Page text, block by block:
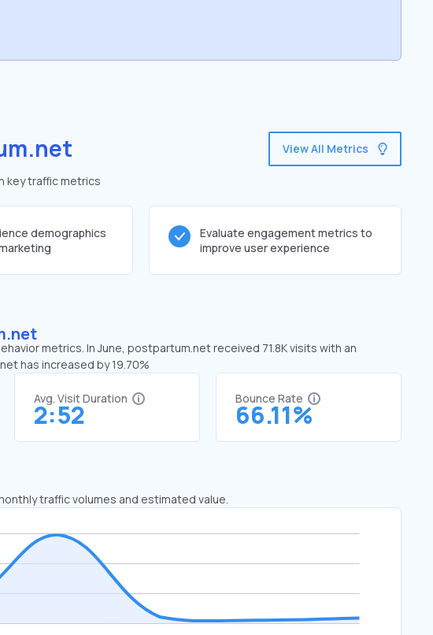
key traffic metrics
View All Metrics
demographics
Evaluate engagement metrics to
improve user experience
metrics. In June, postpartum.net received 71.8K visits with an
has increased by 19.70%
Avg. Visit Duration
2:52
Bounce Rate
66.11%
traffic volumes and estimated value.